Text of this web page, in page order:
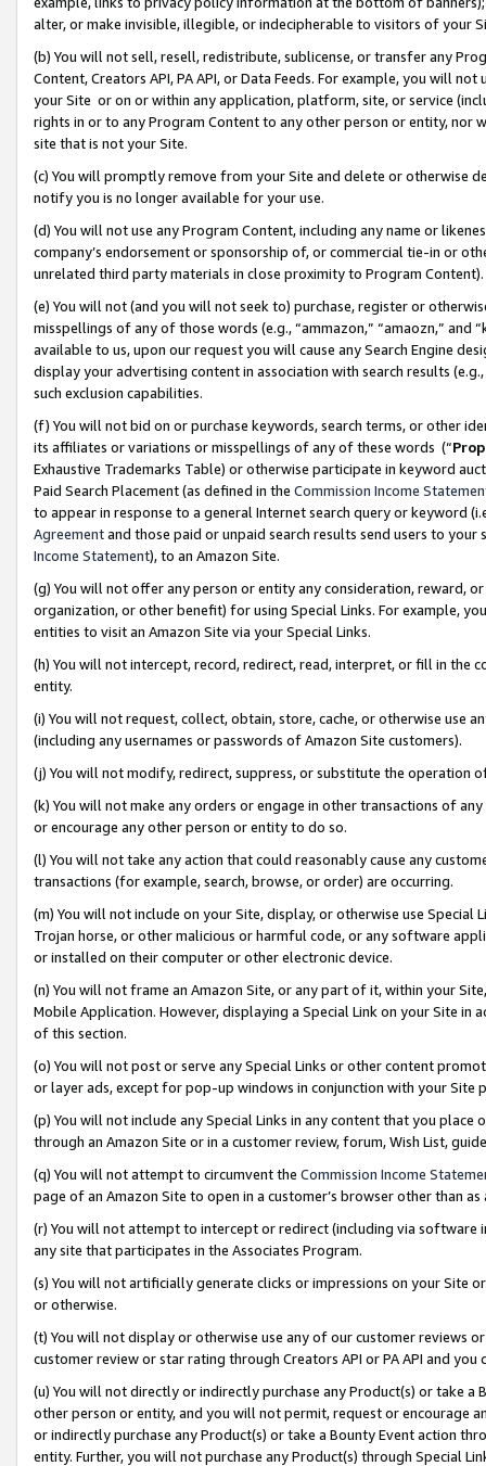
alter, or make invisible, illegible, or indecipherable to visitors of your
(b) You will not sell, resell, redistribute, sublicense, or transfer any
Content, Creators API, PA API, or Data Feeds. For example, you will
your Site or on or within any application, platform, site, or service
rights in or to any Program Content to any other person or entity, nor
site that is not your Site.
(c) You will promptly remove from your Site and delete or otherwise
notify you is no longer available for your use.
(d) You will not use any Program Content, including any name or
company’s endorsement or sponsorship of, or commercial tie-in or
unrelated third party materials in close proximity to Program Content).
(e) You will not (and you will not seek to) purchase, register or
misspellings of any of those words (e.g., “ammazon,” “amaozn,” and
available to us, upon our request you will cause any Search Engine
display your advertising content in association with search results
such exclusion capabilities.
(f) You will not bid on or purchase keywords, search terms, or other
its affiliates or variations or misspellings of any of these words (“
Exhaustive Trademarks Table) or otherwise participate in keyword
Paid Search Placement (as defined in the Commission Income
to appear in response to a general Internet search query or keyword
Agreementand those paid or unpaid search results send users to
Income Statement), to an Amazon Site.
(g) You will not offer any person or entity any consideration, reward,
organization, or other benefit) for using Special Links. For example,
entities to visit an Amazon Site via your Special Links.
(h) You will not intercept, record, redirect, read, interpret, or fill in
entity.
(i) You will not request, collect, obtain, store, cache, or otherwise use
(including any usernames or passwords of Amazon Site customers).
(j) You will not modify, redirect, suppress, or substitute the operation
(k) You will not make any orders or engage in other transactions of
or encourage any other person or entity to do so.
(l) You will not take any action that could reasonably cause any
transactions (for example, search, browse, or order) are occurring.
(m) You will not include on your Site, display, or otherwise use
Trojan horse, or other malicious or harmful code, or any software
or installed on their computer or other electronic device.
(n) You will not frame an Amazon Site, or any part of it, within your
Mobile Application. However, displaying a Special Link on your Site
of this section.
(o) You will not post or serve any Special Links or other content
or layer ads, except for pop-up windows in conjunction with your
(p) You will not include any Special Links in any content that you
through an Amazon Site or in a customer review, forum, Wish List,
(q) You will not attempt to circumvent the Commission Income
page of an Amazon Site to open in a customer’s browser other than
(r) You will not attempt to intercept or redirect (including via software
any site that participates in the Associates Program.
(s) You will not artificially generate clicks or impressions on your Site
or otherwise.
(t) You will not display or otherwise use any of our customer reviews
customer review or star rating through Creators API or PA API and
(u) You will not directly or indirectly purchase any Product(s) or take
other person or entity, and you will not permit, request or encourage
or indirectly purchase any Product(s) or take a Bounty Event action
entity. Further, you will not purchase any Product(s) through Special